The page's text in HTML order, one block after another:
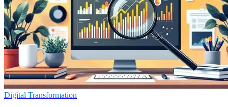
Digital Transformation